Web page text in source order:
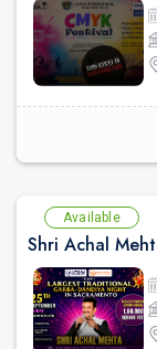
Available